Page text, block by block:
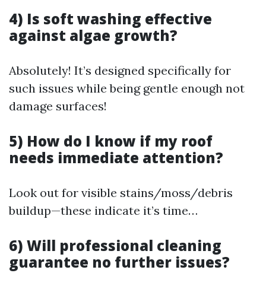
4) Is soft washing effective
against algae growth?
Absolutely! It’s designed specifically for
such issues while being gentle enough not
damage surfaces!
5) How do I know if my roof
needs immediate attention?
Look out for visible stains/moss/debris
buildup—these indicate it’s time…
6) Will professional cleaning
guarantee no further issues?